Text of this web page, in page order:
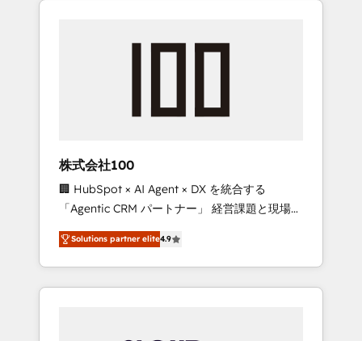
we’ve delivered 500+ HubSpot
inbound and loop marketing, content, and
design scalable strategies that drive
measurable growth. 🌎 Highlights: • 10+ years
as a HubSpot partner. • 2023 Impact Awards:
Platform Migration Excellence. • Top 3 Partner
of the Year LATAM 2022, 2023, 2024, 2025. •
Partner of the Year 2024. • Organizer of
Aliados.ai (AI, marketing & tech global
株式会社100
🏢 HubSpot × AI Agent × DX を統合する
「Agentic CRM パートナー」 経営課題と現場業
務をつなぐAIネイティブ・エージェンシーとし
て、HubSpot Eliteの実装力で顧客フロント業務
を再設計します。 💡 100inc は何をする会社
か？ HubSpotを共通基盤に、AIエージェントを
Solutions partner elite4.9